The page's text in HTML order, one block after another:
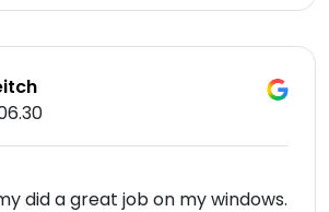
did a great job on my windows.